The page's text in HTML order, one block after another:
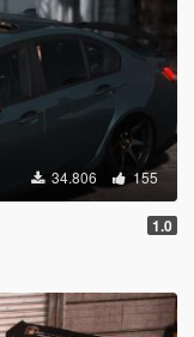
34.806 155
1.0